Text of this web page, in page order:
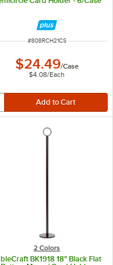
input
ITEM NUMBER
#808RCH21CS
$24.49/Case
$4.08/Each
2 Colors
BK1918 18" Black Flat